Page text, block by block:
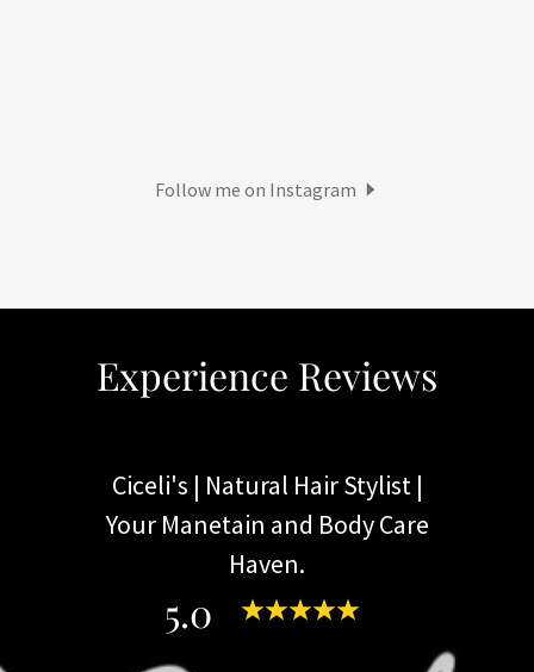
Follow me on Instagram
Experience Reviews
Ciceli's | Natural Hair Stylist |
Your Manetain and Body Care
Haven.
5.0